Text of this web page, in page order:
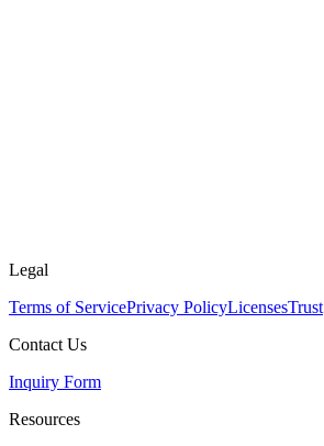
Legal
Terms of ServicePrivacy PolicyLicensesTrust
Contact Us
Inquiry Form
Resources